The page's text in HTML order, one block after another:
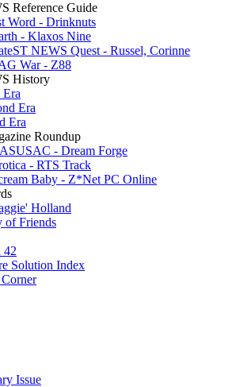
Reference Guide
Word - Drinknuts
- Klaxos Nine
NEWS Quest - Russel, Corinne
War - Z88
History
Era
Era
Roundup
- Dream Forge
- RTS Track
Baby - Z*Net PC Online
Holland
of Friends
42
Solution Index
Corner
Issue